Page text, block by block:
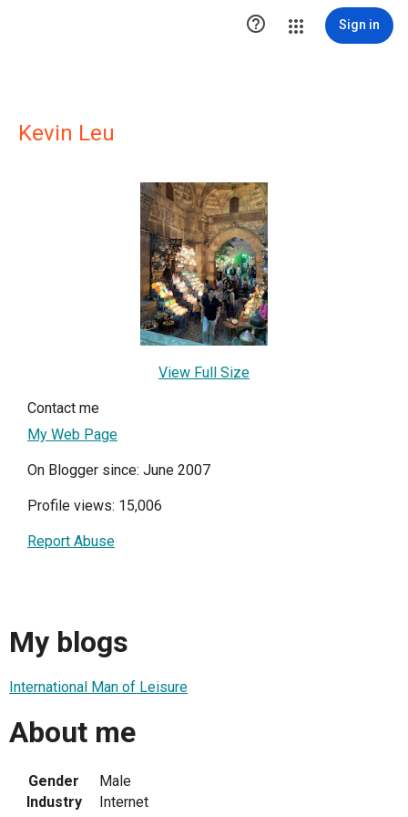
 Sign in
Kevin Leu
View Full Size
Contact me
My Web Page
On Blogger since: June 2007
Profile views: 15,006
Report Abuse
My blogs
International Man of Leisure
About me
Gender
Male
Industry
Internet